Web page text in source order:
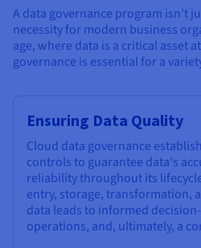
A data governance program isn't
necessity for modern business
age, where data is a critical asset
governance is essential for a
Ensuring Data Quality
Cloud data governance
controls to guarantee data's
reliability throughout its
entry, storage, transformation,
data leads to informed
operations, and, ultimately, a